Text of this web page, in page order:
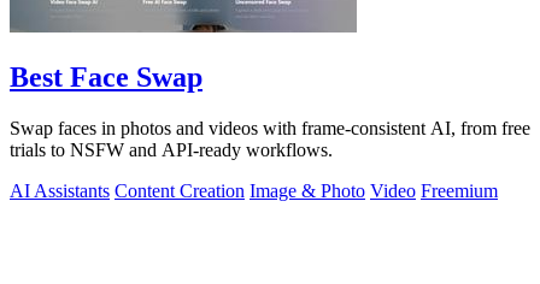
Best Face Swap
Swap faces in photos and videos with frame-consistent AI, from free
trials to NSFW and API-ready workflows.
AI Assistants Content Creation Image & Photo Video Freemium